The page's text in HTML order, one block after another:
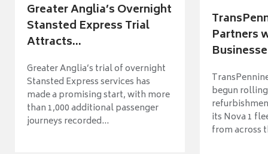
Greater Anglia’s Overnight
Stansted Express Trial
Attracts...
Greater Anglia’s trial of overnight
Stansted Express services has
made a promising start, with more
than 1,000 additional passenger
journeys recorded...
Partners
begun
its Nova 1
from across